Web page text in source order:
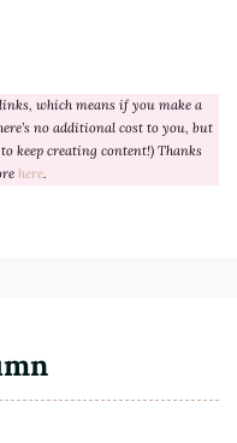
which means if you make a
no additional cost to you, but
keep creating content!) Thanks
here.